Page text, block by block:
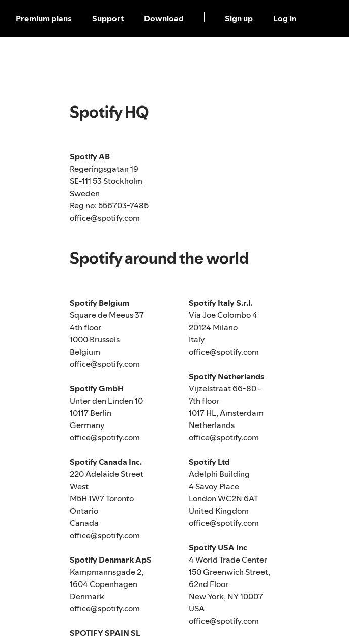
Premium plans Support Download Sign up Log in
Spotify HQ
Spotify AB
Regeringsgatan 19
SE-111 53 Stockholm
Sweden
Reg no: 556703-7485
office@spotify.com
Spotify around the world
Spotify Belgium
Square de Meeus 37
4th floor
1000 Brussels
Belgium
office@spotify.com
Spotify GmbH
Unter den Linden 10
10117 Berlin
Germany
office@spotify.com
Spotify Canada Inc.
220 Adelaide Street
West
M5H 1W7 Toronto
Ontario
Canada
office@spotify.com
Spotify Denmark ApS
Kampmannsgade 2,
1604 Copenhagen
Denmark
office@spotify.com
SPOTIFY SPAIN SL
Spotify Italy S.r.l.
Via Joe Colombo 4
20124 Milano
Italy
office@spotify.com
Spotify Netherlands
Vijzelstraat 66-80 -
7th floor
1017 HL, Amsterdam
Netherlands
office@spotify.com
Spotify Ltd
Adelphi Building
4 Savoy Place
London WC2N 6AT
United Kingdom
office@spotify.com
Spotify USA Inc
4 World Trade Center
150 Greenwich Street,
62nd Floor
New York, NY 10007
USA
office@spotify.com